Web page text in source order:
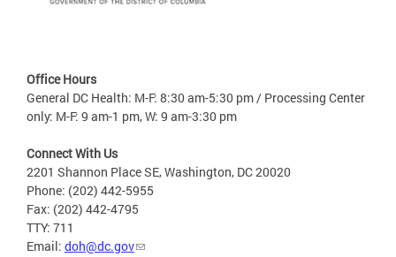
Office Hours
General DC Health: M-F: 8:30 am-5:30 pm / Processing Center
only: M-F: 9 am-1 pm, W: 9 am-3:30 pm
Connect With Us
2201 Shannon Place SE, Washington, DC 20020
Phone: (202) 442-5955
Fax: (202) 442-4795
TTY: 711
Email: doh@dc.gov